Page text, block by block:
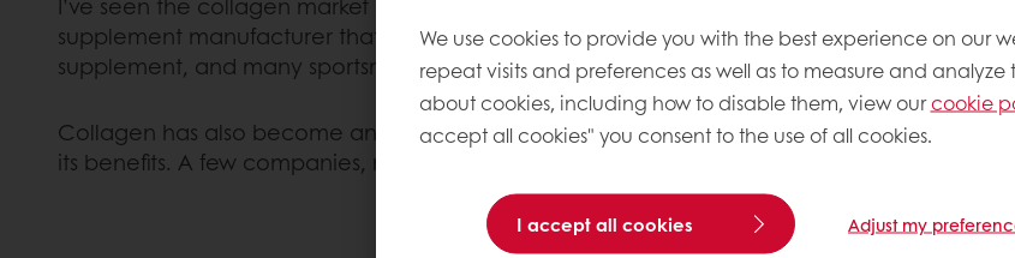
supplement manufacturer that’s since been acquired by Nestlé. Consumers in Europe
supplement, and many sportsmen and women take it to protect their joints.
Collagen has also become an essential ingredient of functional foods. Many protein bars,
its benefits. A few companies, mainly in the US, have marketed it very successfully, and
We use cookies to provide you with the best experience on our
repeat visits and preferences as well as to measure and analyze
about cookies, including how to disable them, view ourcookie
accept all cookies" you consent to the use of all cookies.
I accept all cookies Adjust my